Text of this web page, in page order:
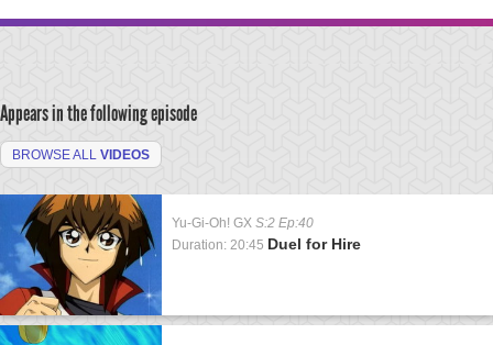
Appears in the following episode
BROWSE ALL VIDEOS
Yu-Gi-Oh! GX S:2 Ep:40
Duration: 20:45 Duel for Hire